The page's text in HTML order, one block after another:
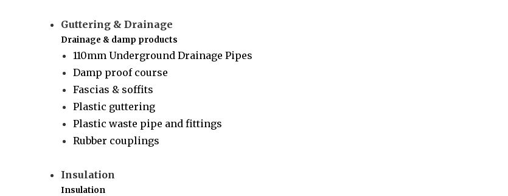
Guttering & Drainage
Drainage & damp products
110mm Underground Drainage Pipes
Damp proof course
Fascias & soffits
Plastic guttering
Plastic waste pipe and fittings
Rubber couplings
Insulation
Insulation